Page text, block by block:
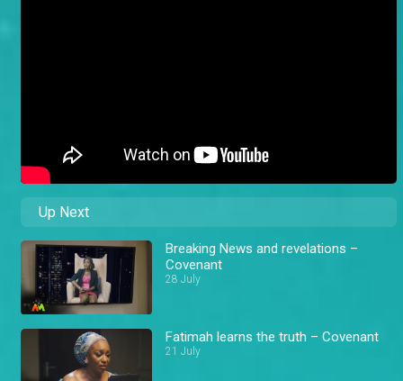
Up Next
Breaking News and revelations –
Covenant
28 July
Fatimah learns the truth – Covenant
21 July